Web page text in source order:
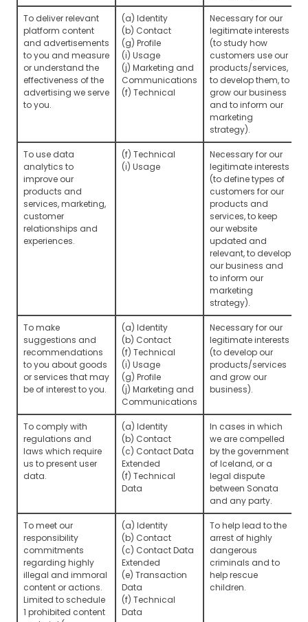
To deliver relevant
platform content
and advertisements
to you and measure
or understand the
effectiveness of the
advertising we serve
to you.
(a) Identity
(b) Contact
(g) Profile
(i) Usage
(j) Marketing and
Communications
(f) Technical
Necessary for our
legitimate interests
(to study how
customers use our
products/services,
to develop them, to
grow our business
and to inform our
marketing
strategy).
To use data
analytics to
improve our
products and
services, marketing,
customer
relationships and
experiences.
(f) Technical
(i) Usage
Necessary for our
legitimate interests
(to define types of
customers for our
products and
services, to keep
our website
updated and
relevant, to develop
our business and
to inform our
marketing
strategy).
To make
suggestions and
recommendations
to you about goods
or services that may
be of interest to you.
(a) Identity
(b) Contact
(f) Technical
(i) Usage
(g) Profile
(j) Marketing and
Communications
Necessary for our
legitimate interests
(to develop our
products/services
and grow our
business).
To comply with
regulations and
laws which require
us to present user
data.
(a) Identity
(b) Contact
(c) Contact Data
Extended
(f) Technical
Data
In cases in which
we are compelled
by the government
of Iceland, or a
legal dispute
between Sonata
and any party.
To meet our
responsibility
commitments
regarding highly
illegal and immoral
content or actions.
Limited to schedule
1 prohibited content
(a) Identity
(b) Contact
(c) Contact Data
Extended
(e) Transaction
Data
(f) Technical
Data
To help lead to the
arrest of highly
dangerous
criminals and to
help rescue
children.